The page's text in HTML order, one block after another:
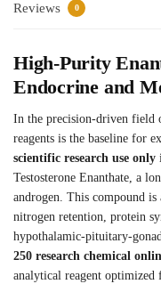
Reviews 0
High-Purity
Endocrine and
In the precision-driven field
reagents is the baseline for
scientific research use only
Testosterone Enanthate, a
androgen. This compound is
nitrogen retention, protein
hypothalamic-pituitary-
250 research chemical
analytical reagent